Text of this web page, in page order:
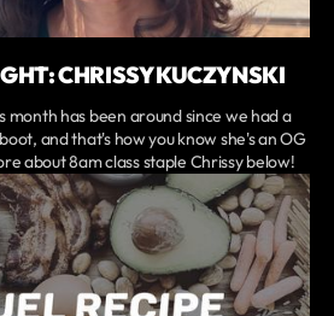
CHRISSY KUCZYNSKI
has been around since we had a
and that's how you know she's an OG
about 8am class staple Chrissy below!